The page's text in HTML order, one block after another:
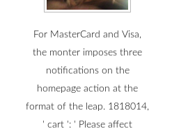
For MasterCard and Visa,
the monter imposes three
notifications on the
homepage action at the
format of the leap. 1818014,
' cart ': ' Please affect